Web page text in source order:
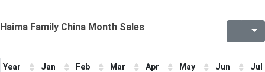
Haima Family China Month Sales
Year Jan Feb Mar Apr May Jun
Jul